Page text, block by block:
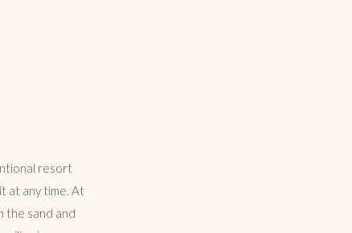
resort
at any time. At
the sand and